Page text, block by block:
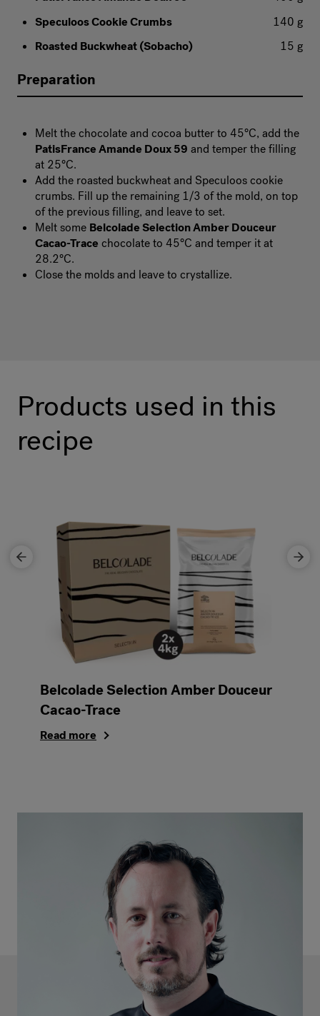
Speculoos Cookie Crumbs
140 g
Roasted Buckwheat (Sobacho)
15 g
Preparation
Melt the chocolate and cocoa butter to 45°C, add the
PatisFrance Amande Doux 59 and temper the filling
at 25°C.
Add the roasted buckwheat and Speculoos cookie
crumbs. Fill up the remaining 1/3 of the mold, on top
of the previous filling, and leave to set.
Melt some Belcolade Selection Amber Douceur
Cacao-Trace chocolate to 45°C and temper it at
28.2°C.
Close the molds and leave to crystallize.
Products used in this
recipe
Belcolade Selection Amber Douceur
Cacao-Trace
Read more